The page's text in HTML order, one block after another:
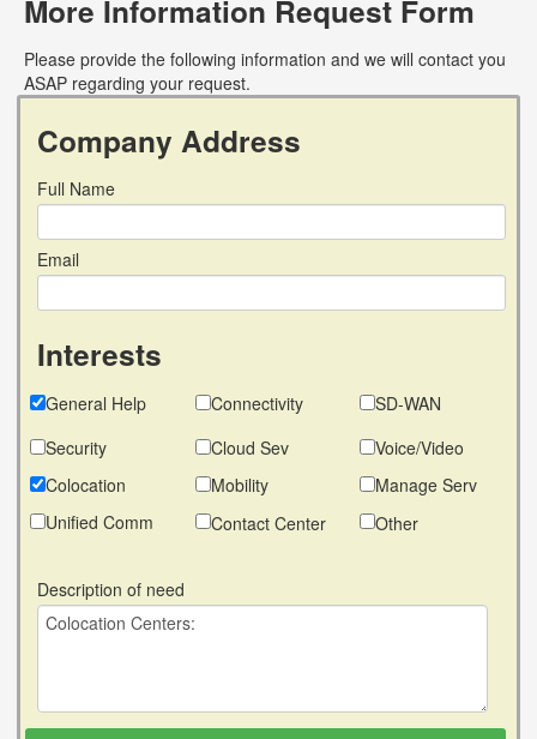
More Information Request Form
Please provide the following information and we will contact you
ASAP regarding your request.
Company Address
Full Name
Email
Interests
General Help Connectivity
SD-WAN
Security
Cloud Sev
Voice/Video
Colocation
Mobility
Manage Serv
Unified Comm
Contact Center Other
Description of need